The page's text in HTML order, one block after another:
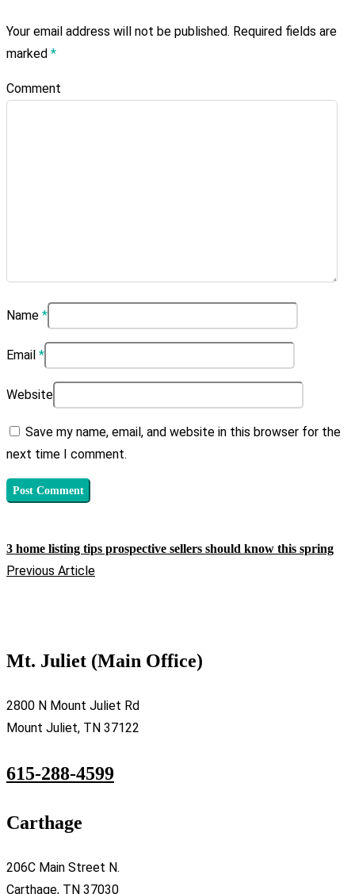
Your email address will not be published. Required fields are
marked *
Comment
Name *
Email *
Website
Save my name, email, and website in this browser for the
next time I comment.
3 home listing tips prospective sellers should know this spring
Previous Article
Mt. Juliet (Main Office)
2800 N Mount Juliet Rd
Mount Juliet, TN 37122
615-288-4599
Carthage
206C Main Street N.
Carthage, TN 37030